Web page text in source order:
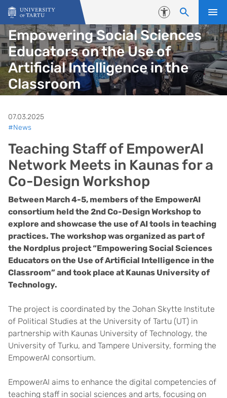
Skip to content
Accessibility
Empowering Social Sciences
Educators on the Use of
Artificial Intelligence in the
Classroom
07.03.2025
#News
Teaching Staff of EmpowerAI
Network Meets in Kaunas for a
Co-Design Workshop
Between March 4-5, members of the EmpowerAI
consortium held the 2nd Co-Design Workshop to
explore and showcase the use of AI tools in teaching
practices. The workshop was organized as part of
the Nordplus project “Empowering Social Sciences
Educators on the Use of Artificial Intelligence in the
Classroom” and took place at Kaunas University of
Technology.
The project is coordinated by the Johan Skytte Institute
of Political Studies at the University of Tartu (UT) in
partnership with Kaunas University of Technology, the
University of Turku, and Tampere University, forming the
EmpowerAI consortium.
EmpowerAI aims to enhance the digital competencies of
teaching staff in social sciences and arts, focusing on